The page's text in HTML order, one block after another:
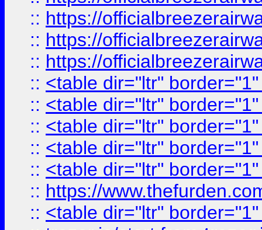
:: https://
:: https://
:: https://
:: <table dir="ltr"
:: <table dir="ltr"
:: <table dir="ltr"
:: <table dir="ltr"
:: <table dir="ltr"
:: https://
:: <table dir="ltr"